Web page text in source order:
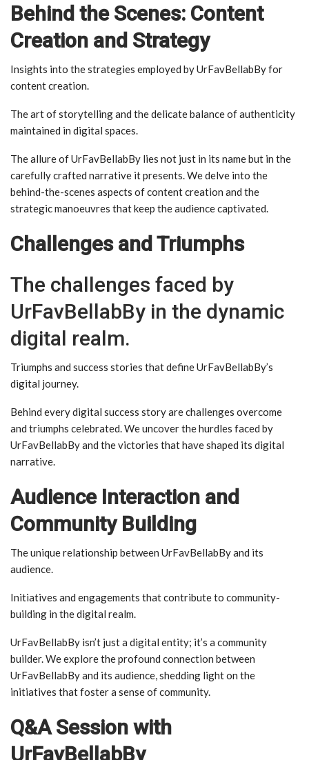
Behind the Scenes: Content
Creation and Strategy
Insights into the strategies employed by UrFavBellabBy for
content creation.
The art of storytelling and the delicate balance of authenticity
maintained in digital spaces.
The allure of UrFavBellabBy lies not just in its name but in the
carefully crafted narrative it presents. We delve into the
behind-the-scenes aspects of content creation and the
strategic manoeuvres that keep the audience captivated.
Challenges and Triumphs
The challenges faced by
UrFavBellabBy in the dynamic
digital realm.
Triumphs and success stories that define UrFavBellabBy’s
digital journey.
Behind every digital success story are challenges overcome
and triumphs celebrated. We uncover the hurdles faced by
UrFavBellabBy and the victories that have shaped its digital
narrative.
Audience Interaction and
Community Building
The unique relationship between UrFavBellabBy and its
audience.
Initiatives and engagements that contribute to community-
building in the digital realm.
UrFavBellabBy isn’t just a digital entity; it’s a community
builder. We explore the profound connection between
UrFavBellabBy and its audience, shedding light on the
initiatives that foster a sense of community.
Q&A Session with
UrFavBellabBy